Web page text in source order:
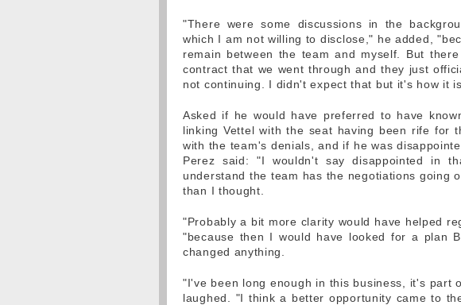
"There were some discussions in the
which I am not willing to disclose," he added,
remain between the team and myself. But
contract that we went through and they just
not continuing. I didn't expect that but it's how it
Asked if he would have preferred to have
linking Vettel with the seat having been rife for
with the team's denials, and if he was
Perez said: "I wouldn't say disappointed in
understand the team has the negotiations going
than I thought.
"Probably a bit more clarity would have helped
"because then I would have looked for a plan
changed anything.
"I've been long enough in this business, it's part
laughed. "I think a better opportunity came to